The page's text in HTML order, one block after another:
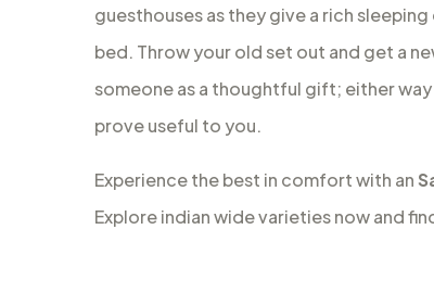
guesthouses as they give a rich
bed. Throw your old set out and get a
someone as a thoughtful gift; either
prove useful to you.
Experience the best in comfort with an
Explore indian wide varieties now and